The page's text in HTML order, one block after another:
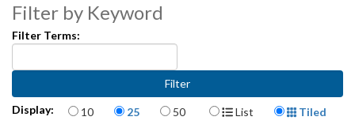
Filter by Keyword
Filter Terms:
Display: Items per page
10 25 50 Display Format
List Tiled